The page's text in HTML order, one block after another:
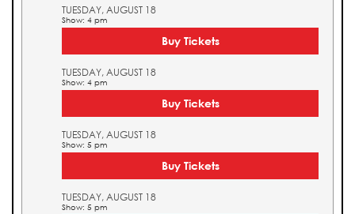
TUESDAY, AUGUST 18
Show: 4 pm
Buy Tickets
TUESDAY, AUGUST 18
Show: 4 pm
Buy Tickets
TUESDAY, AUGUST 18
Show: 5 pm
Buy Tickets
TUESDAY, AUGUST 18
Show: 5 pm